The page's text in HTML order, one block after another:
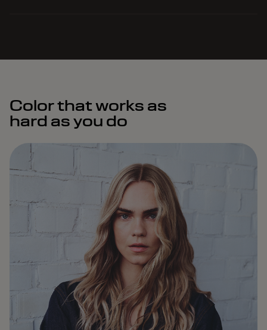
Color that works as
hard as you do